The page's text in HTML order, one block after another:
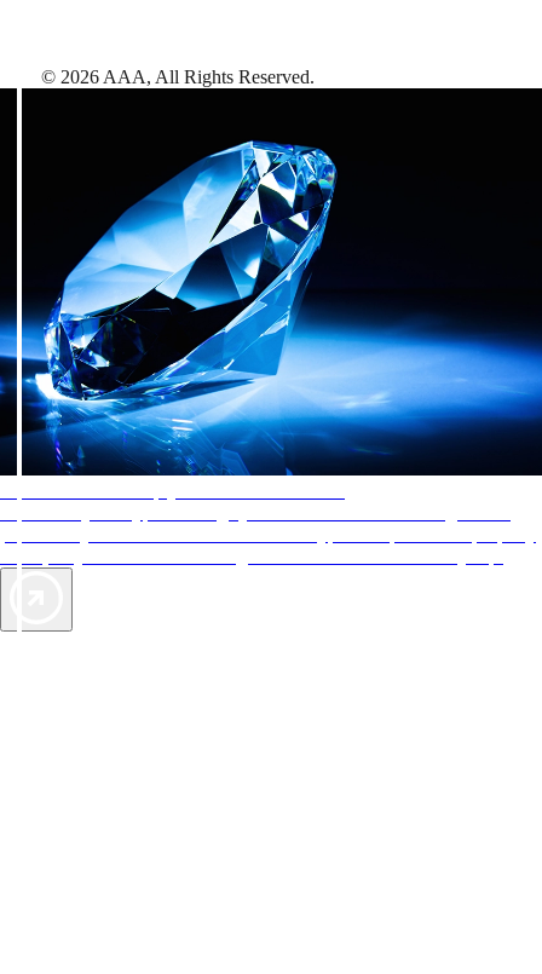
© 2026 AAA, All Rights Reserved.